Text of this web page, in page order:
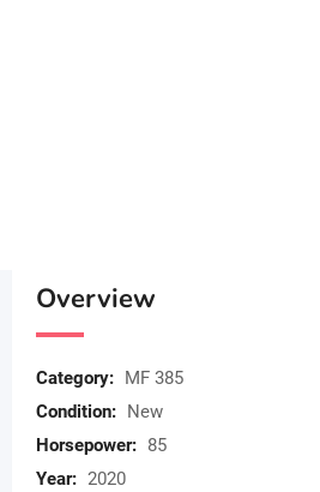
Overview
Category: MF 385
Condition: New
Horsepower: 85
Year: 2020